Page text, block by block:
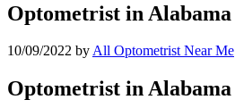
Optometrist in Alabama
10/09/2022 byAll Optometrist Near Me
Optometrist in Alabama